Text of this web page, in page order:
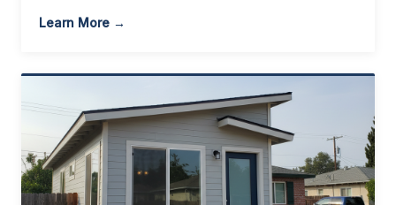
Learn More →